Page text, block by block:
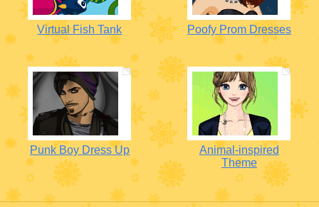
Virtual Fish Tank Poofy Prom Dresses
Punk Boy Dress Up
Animal-inspired
Theme